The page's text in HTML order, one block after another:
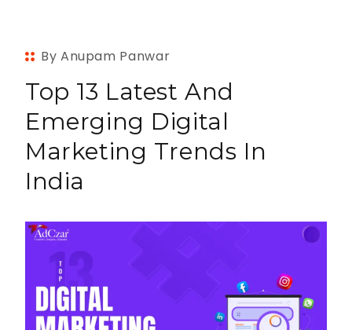
By Anupam Panwar
Top 13 Latest And
Emerging Digital
Marketing Trends In
India